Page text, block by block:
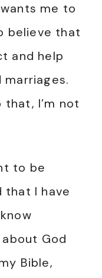
me to
believe that
and help
I’m not
to be
that I have
God
Bible,